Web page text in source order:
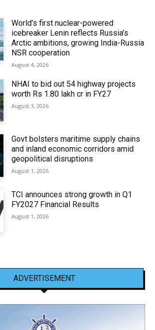
World’s first nuclear-powered
icebreaker Lenin reflects Russia’s
Arctic ambitions, growing India-Russia
NSR cooperation
August 4, 2026
NHAI to bid out 54 highway projects
worth Rs 1.80 lakh cr in FY27
August 3, 2026
Govt bolsters maritime supply chains
and inland economic corridors amid
geopolitical disruptions
August 1, 2026
TCI announces strong growth in Q1
FY2027 Financial Results
August 1, 2026
ADVERTISEMENT